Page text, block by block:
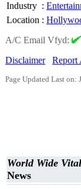
Industry :
Location :
A/C Email Vfyd:
Disclaimer
Report
Page Updated Last on:
World Wide
News